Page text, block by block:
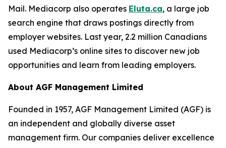
Mail. Mediacorp also operates Eluta.ca, a large job
search engine that draws postings directly from
employer websites. Last year, 2.2 million Canadians
used Mediacorp’s online sites to discover new job
opportunities and learn from leading employers.
About AGF Management Limited
Founded in 1957, AGF Management Limited (AGF) is
an independent and globally diverse asset
management firm. Our companies deliver excellence